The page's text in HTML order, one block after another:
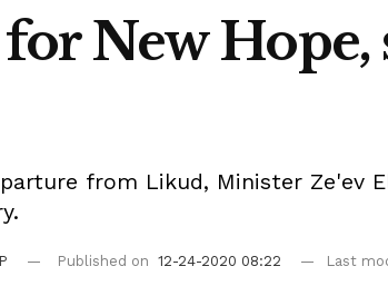
New
from Likud, Minister Ze'ev
Published on 12-24-2020 08:22 Last